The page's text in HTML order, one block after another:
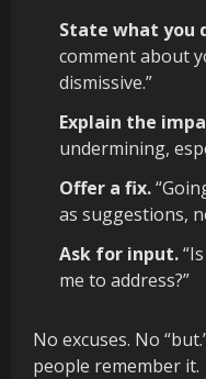
State what you
comment about
dismissive.”
Explain the
undermining,
Offer a fix.
as suggestions,
Ask for input.
me to address?”
No excuses. No
people remember it.